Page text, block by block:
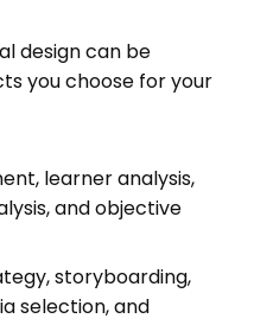
design can be
you choose for your
learner analysis,
and objective
storyboarding,
selection, and